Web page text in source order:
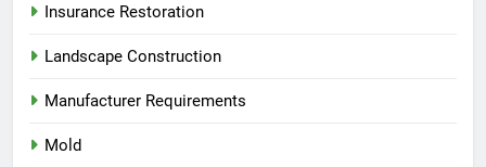
Insurance Restoration
Landscape Construction
Manufacturer Requirements
Mold